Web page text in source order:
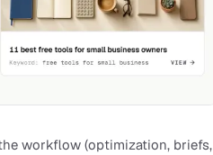
workflow (optimization, briefs,